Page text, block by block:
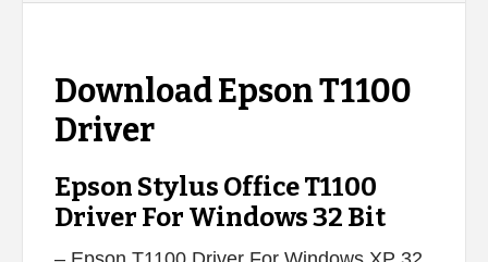
Download Epson T1100
Driver
Epson Stylus Office T1100
Driver For Windows 32 Bit